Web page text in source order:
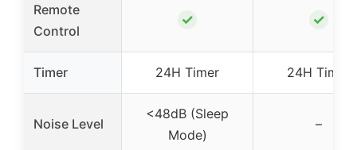
Remote
Control
✓ ✓
Timer 24H Timer 24H Timer
Noise Level
<48dB (Sleep
Mode)
–